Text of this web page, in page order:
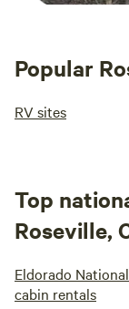
Popular
RV sites
Top
Roseville,
Eldorado
cabin rentals